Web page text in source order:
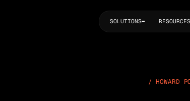
SOLUTIONS RESOURCES